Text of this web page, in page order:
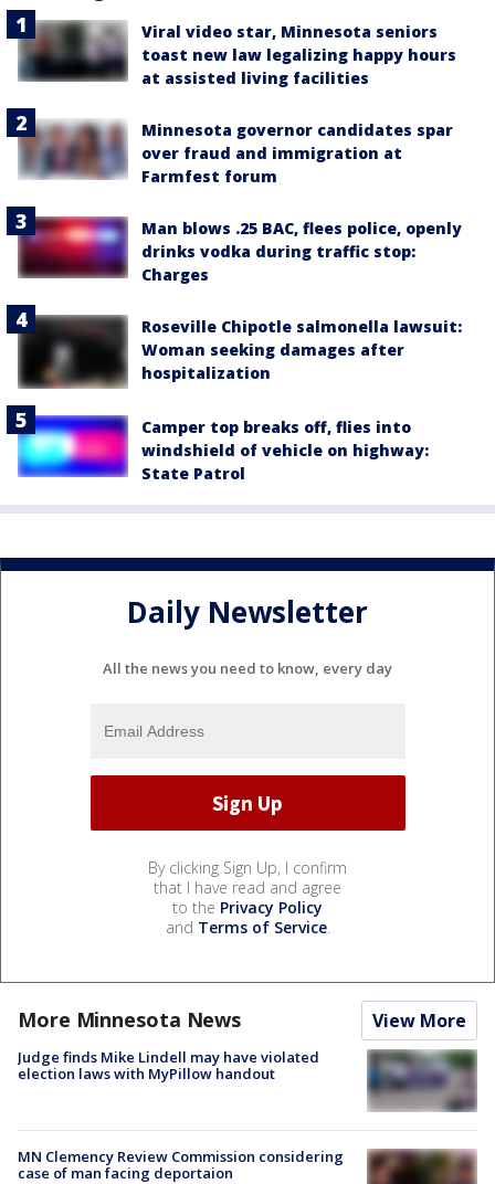
Viral video star, Minnesota seniors
toast new law legalizing happy hours
at assisted living facilities
Minnesota governor candidates spar
over fraud and immigration at
Farmfest forum
Man blows .25 BAC, flees police, openly
drinks vodka during traffic stop:
Charges
Roseville Chipotle salmonella lawsuit:
Woman seeking damages after
hospitalization
Camper top breaks off, flies into
windshield of vehicle on highway:
State Patrol
Daily Newsletter
All the news you need to know, every day
By clicking Sign Up, I confirm
that I have read and agree
to the Privacy Policy
and Terms of Service.
More Minnesota News View More
Judge finds Mike Lindell may have violated
election laws with MyPillow handout
MN Clemency Review Commission considering
case of man facing deportaion